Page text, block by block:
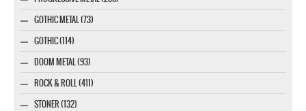
GOTHIC METAL (73)
GOTHIC (114)
DOOM METAL (93)
ROCK & ROLL (411)
STONER (132)